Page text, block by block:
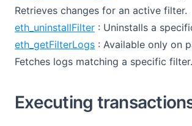
Retrieves changes for an active filter.
eth_uninstallFilter : Uninstalls a
eth_getFilterLogs : Available only on
Fetches logs matching a specific filter.
Executing